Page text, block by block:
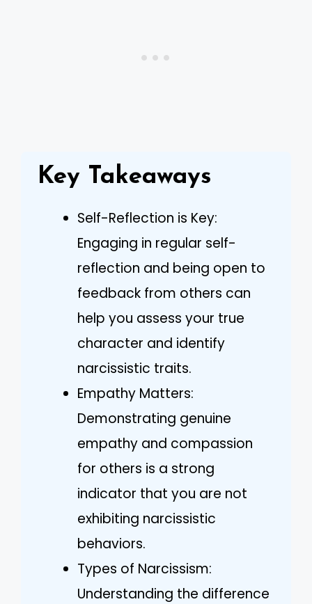
Key Takeaways
Self-Reflection is Key:
Engaging in regular self-
reflection and being open to
feedback from others can
help you assess your true
character and identify
narcissistic traits.
Empathy Matters:
Demonstrating genuine
empathy and compassion
for others is a strong
indicator that you are not
exhibiting narcissistic
behaviors.
Types of Narcissism:
Understanding the difference